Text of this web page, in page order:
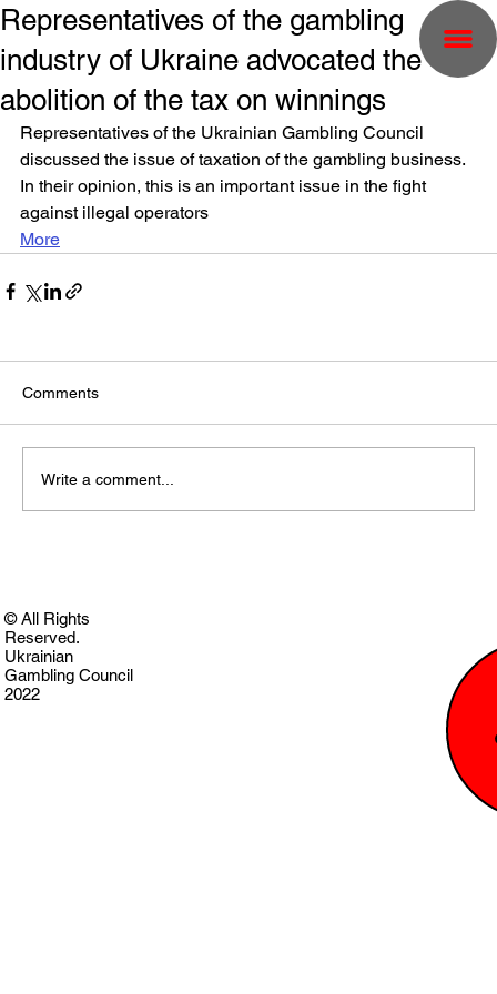
Representatives of the gambling
industry of Ukraine advocated the
abolition of the tax on winnings
Representatives of the Ukrainian Gambling Council
discussed the issue of taxation of the gambling business.
In their opinion, this is an important issue in the fight
against illegal operators
More
Comments
Write a comment...
© All Rights
Reserved.
Ukrainian
Gambling Council
2022